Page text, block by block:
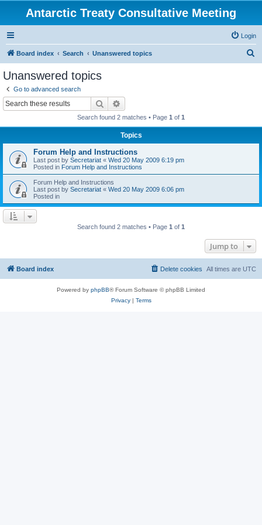
Antarctic Treaty Consultative Meeting
Login
Board index Search Unanswered topics
Unanswered topics
Go to advanced search
Search
Search found 2 matches • Page 1 of 1
Topics
Forum Help and Instructions
Last post by Secretariat « Wed 20 May 2009 6:19 pm
Posted in Forum Help and Instructions
Forum Help and Instructions
Last post by Secretariat « Wed 20 May 2009 6:06 pm
Posted in
Search found 2 matches • Page 1 of 1
Jump to
Board index All times are UTC
Delete cookies
Powered by phpBB® Forum Software © phpBB Limited
Privacy| Terms